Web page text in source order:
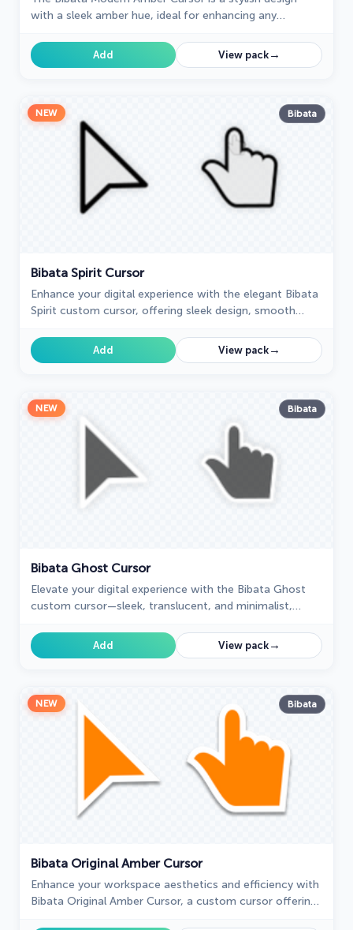
with a sleek amber hue, ideal for enhancing any
Add View pack→
NEW Bibata
Bibata Spirit Cursor
Enhance your digital experience with the elegant Bibata
Spirit custom cursor, offering sleek design, smooth
Add View pack→
NEW Bibata
Bibata Ghost Cursor
Elevate your digital experience with the Bibata Ghost
custom cursor—sleek, translucent, and minimalist,
Add View pack→
NEW Bibata
Bibata Original Amber Cursor
Enhance your workspace aesthetics and efficiency with
Bibata Original Amber Cursor, a custom cursor offering